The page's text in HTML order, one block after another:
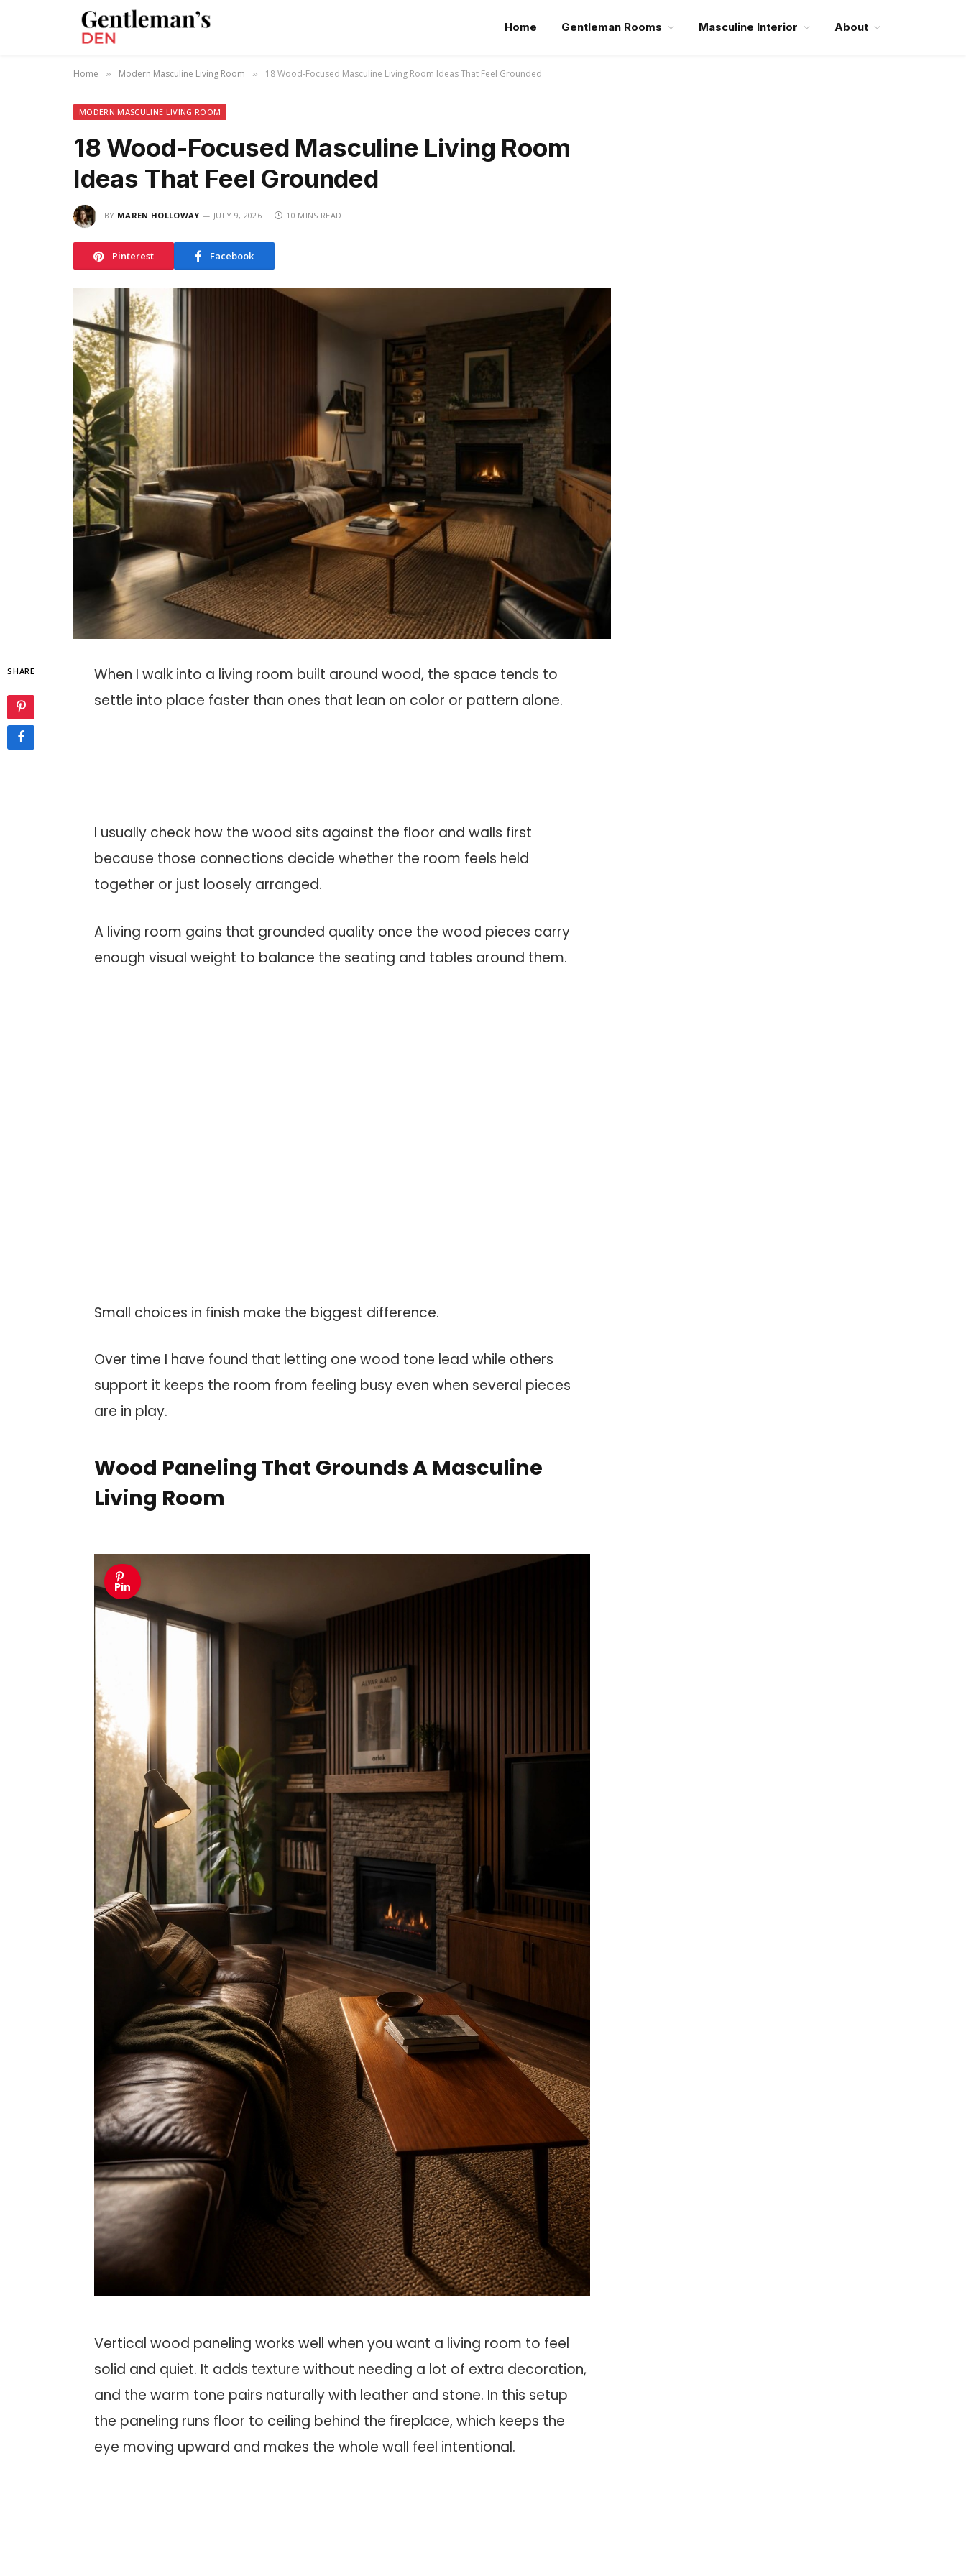
Home Gentleman Rooms Masculine Interior About
Home » Modern Masculine Living Room » 18 Wood-Focused Masculine Living Room Ideas That Feel Grounded
MODERN MASCULINE LIVING ROOM
18 Wood-Focused Masculine Living Room
Ideas That Feel Grounded
BY MAREN HOLLOWAY JULY 9, 2026 10 MINS READ
Pinterest Facebook
SHARE
When I walk into a living room built around wood, the space tends to
settle into place faster than ones that lean on color or pattern alone.
I usually check how the wood sits against the floor and walls first
because those connections decide whether the room feels held
together or just loosely arranged.
A living room gains that grounded quality once the wood pieces carry
enough visual weight to balance the seating and tables around them.
Small choices in finish make the biggest difference.
Over time I have found that letting one wood tone lead while others
support it keeps the room from feeling busy even when several pieces
are in play.
Wood Paneling That Grounds A Masculine
Living Room
Pin
Vertical wood paneling works well when you want a living room to feel
solid and quiet. It adds texture without needing a lot of extra decoration,
and the warm tone pairs naturally with leather and stone. In this setup
the paneling runs floor to ceiling behind the fireplace, which keeps the
eye moving upward and makes the whole wall feel intentional.